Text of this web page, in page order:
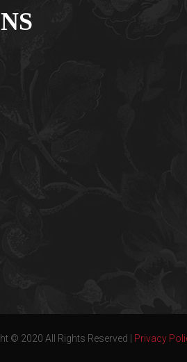
© 2020 All Rights Reserved | Privacy